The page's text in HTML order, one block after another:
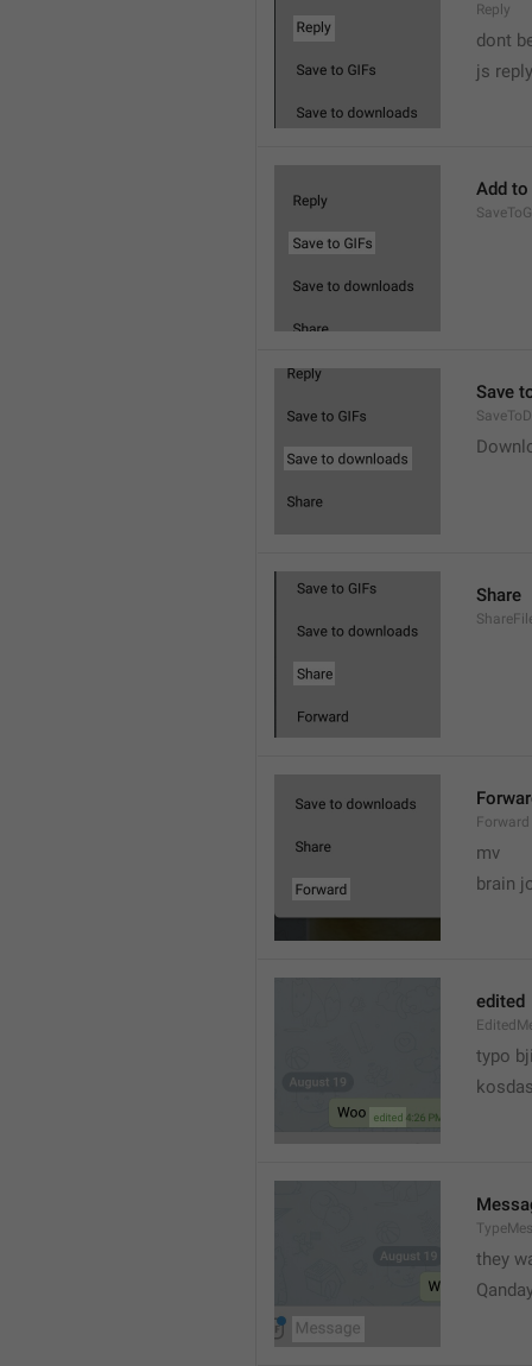
Reply
dont
js reply
Add to
Save
Share
Forward
mv
brain
edited
typo
they